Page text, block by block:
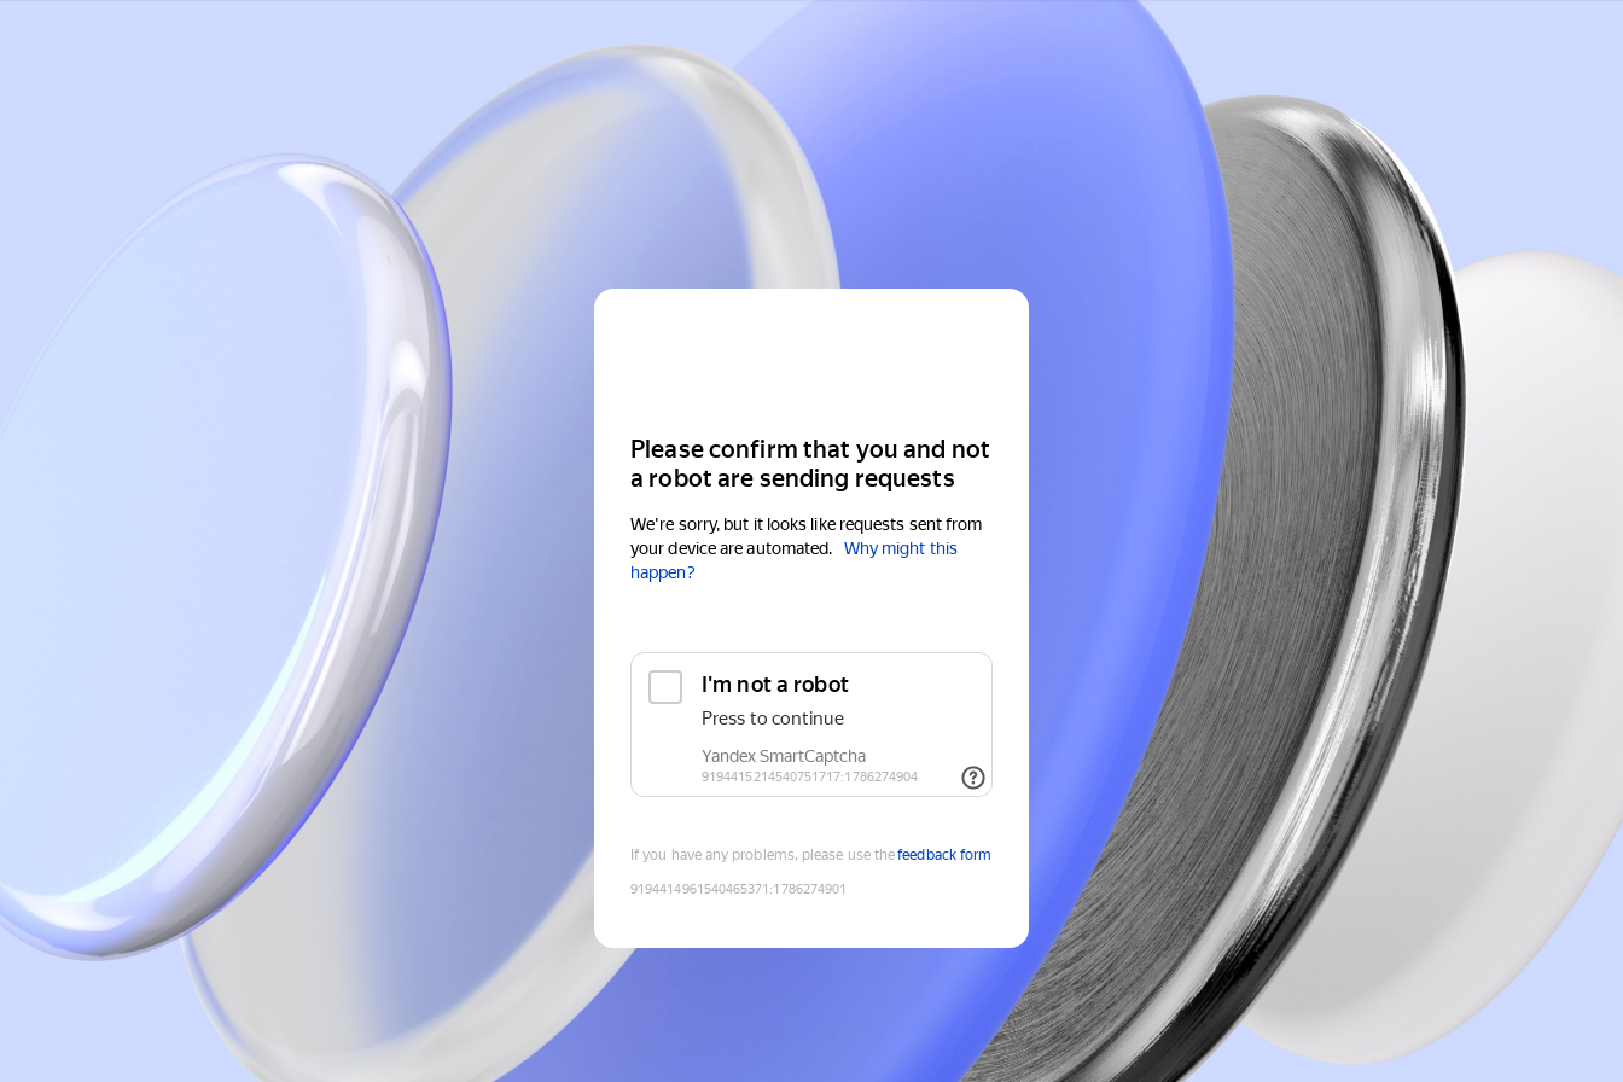
Please confirm that you and not
a robot are sending requests
We're sorry, but it looks like requests sent from
your device are automated.
Why might this
happen?
If you have any problems, please use thefeedback form
9194414961540465371 :1786274901